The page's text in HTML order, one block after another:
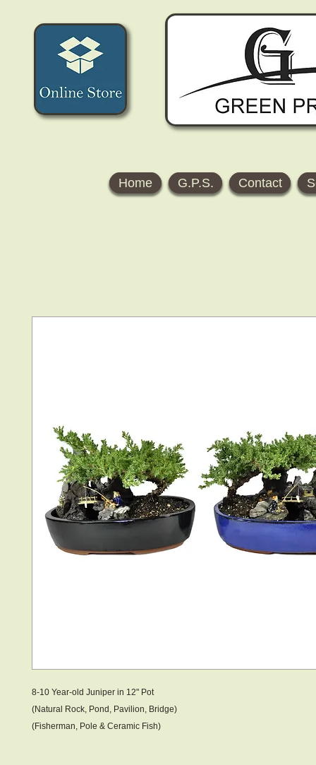
Home G.P.S. Contact
8-10 Year-old Juniper in 12" Pot
(Natural Rock, Pond , Pavilion, Bridge)
(Fisherman, Pole & Ceramic Fish )